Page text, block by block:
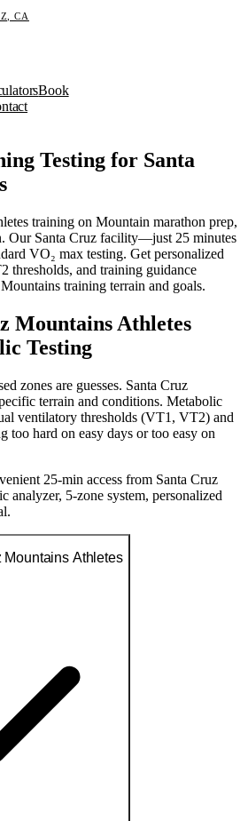
CA
Book
Testing for Santa
training on Mountain marathon prep,
Our Santa Cruz facility—just 25 minutes
VO₂ max testing. Get personalized
thresholds, and training guidance
training terrain and goals.
Mountains Athletes
Testing
zones are guesses. Santa Cruz
terrain and conditions. Metabolic
ventilatory thresholds (VT1, VT2) and
hard on easy days or too easy on
25-min access from Santa Cruz
analyzer, 5-zone system, personalized
Mountains Athletes